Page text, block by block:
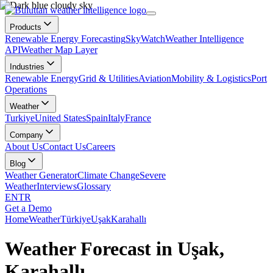
Products
Renewable Energy ForecastingSkyWatchWeather Intelligence
APIWeather Map Layer
Industries
Renewable EnergyGrid & UtilitiesAviationMobility & LogisticsPort
Operations
Weather
TurkiyeUnited StatesSpainItalyFrance
Company
About UsContact UsCareers
Blog
Weather GeneratorClimate ChangeSevere
WeatherInterviewsGlossary
ENTR
Get a Demo
HomeWeatherTürkiyeUşakKarahallı
Weather Forecast in Uşak,